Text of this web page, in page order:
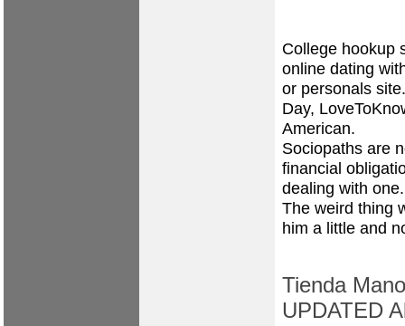
College hookup
online dating
or personals
Day,
American.
Sociopaths are
financial
dealing with one.
The weird thing
him a little and
Tienda
UPDATED